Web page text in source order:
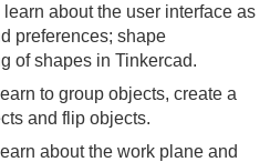
about the user interface as
preferences; shape
of shapes in Tinkercad.
to group objects, create a
and flip objects.
about the work plane and